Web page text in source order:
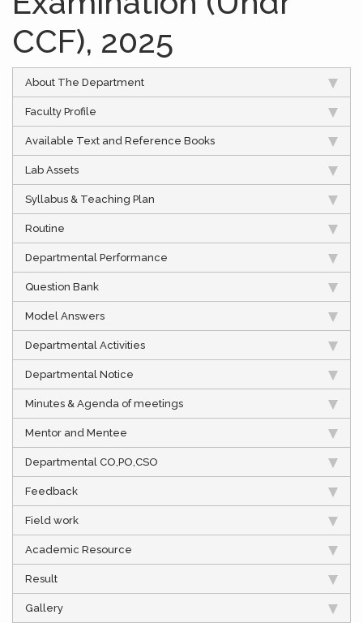
CCF), 2025
About The Department
Faculty Profile
Available Text and Reference Books
Lab Assets
Syllabus & Teaching Plan
Routine
Departmental Performance
Question Bank
Model Answers
Departmental Activities
Departmental Notice
Minutes & Agenda of meetings
Mentor and Mentee
Departmental CO,PO,CSO
Feedback
Field work
Academic Resource
Result
Gallery